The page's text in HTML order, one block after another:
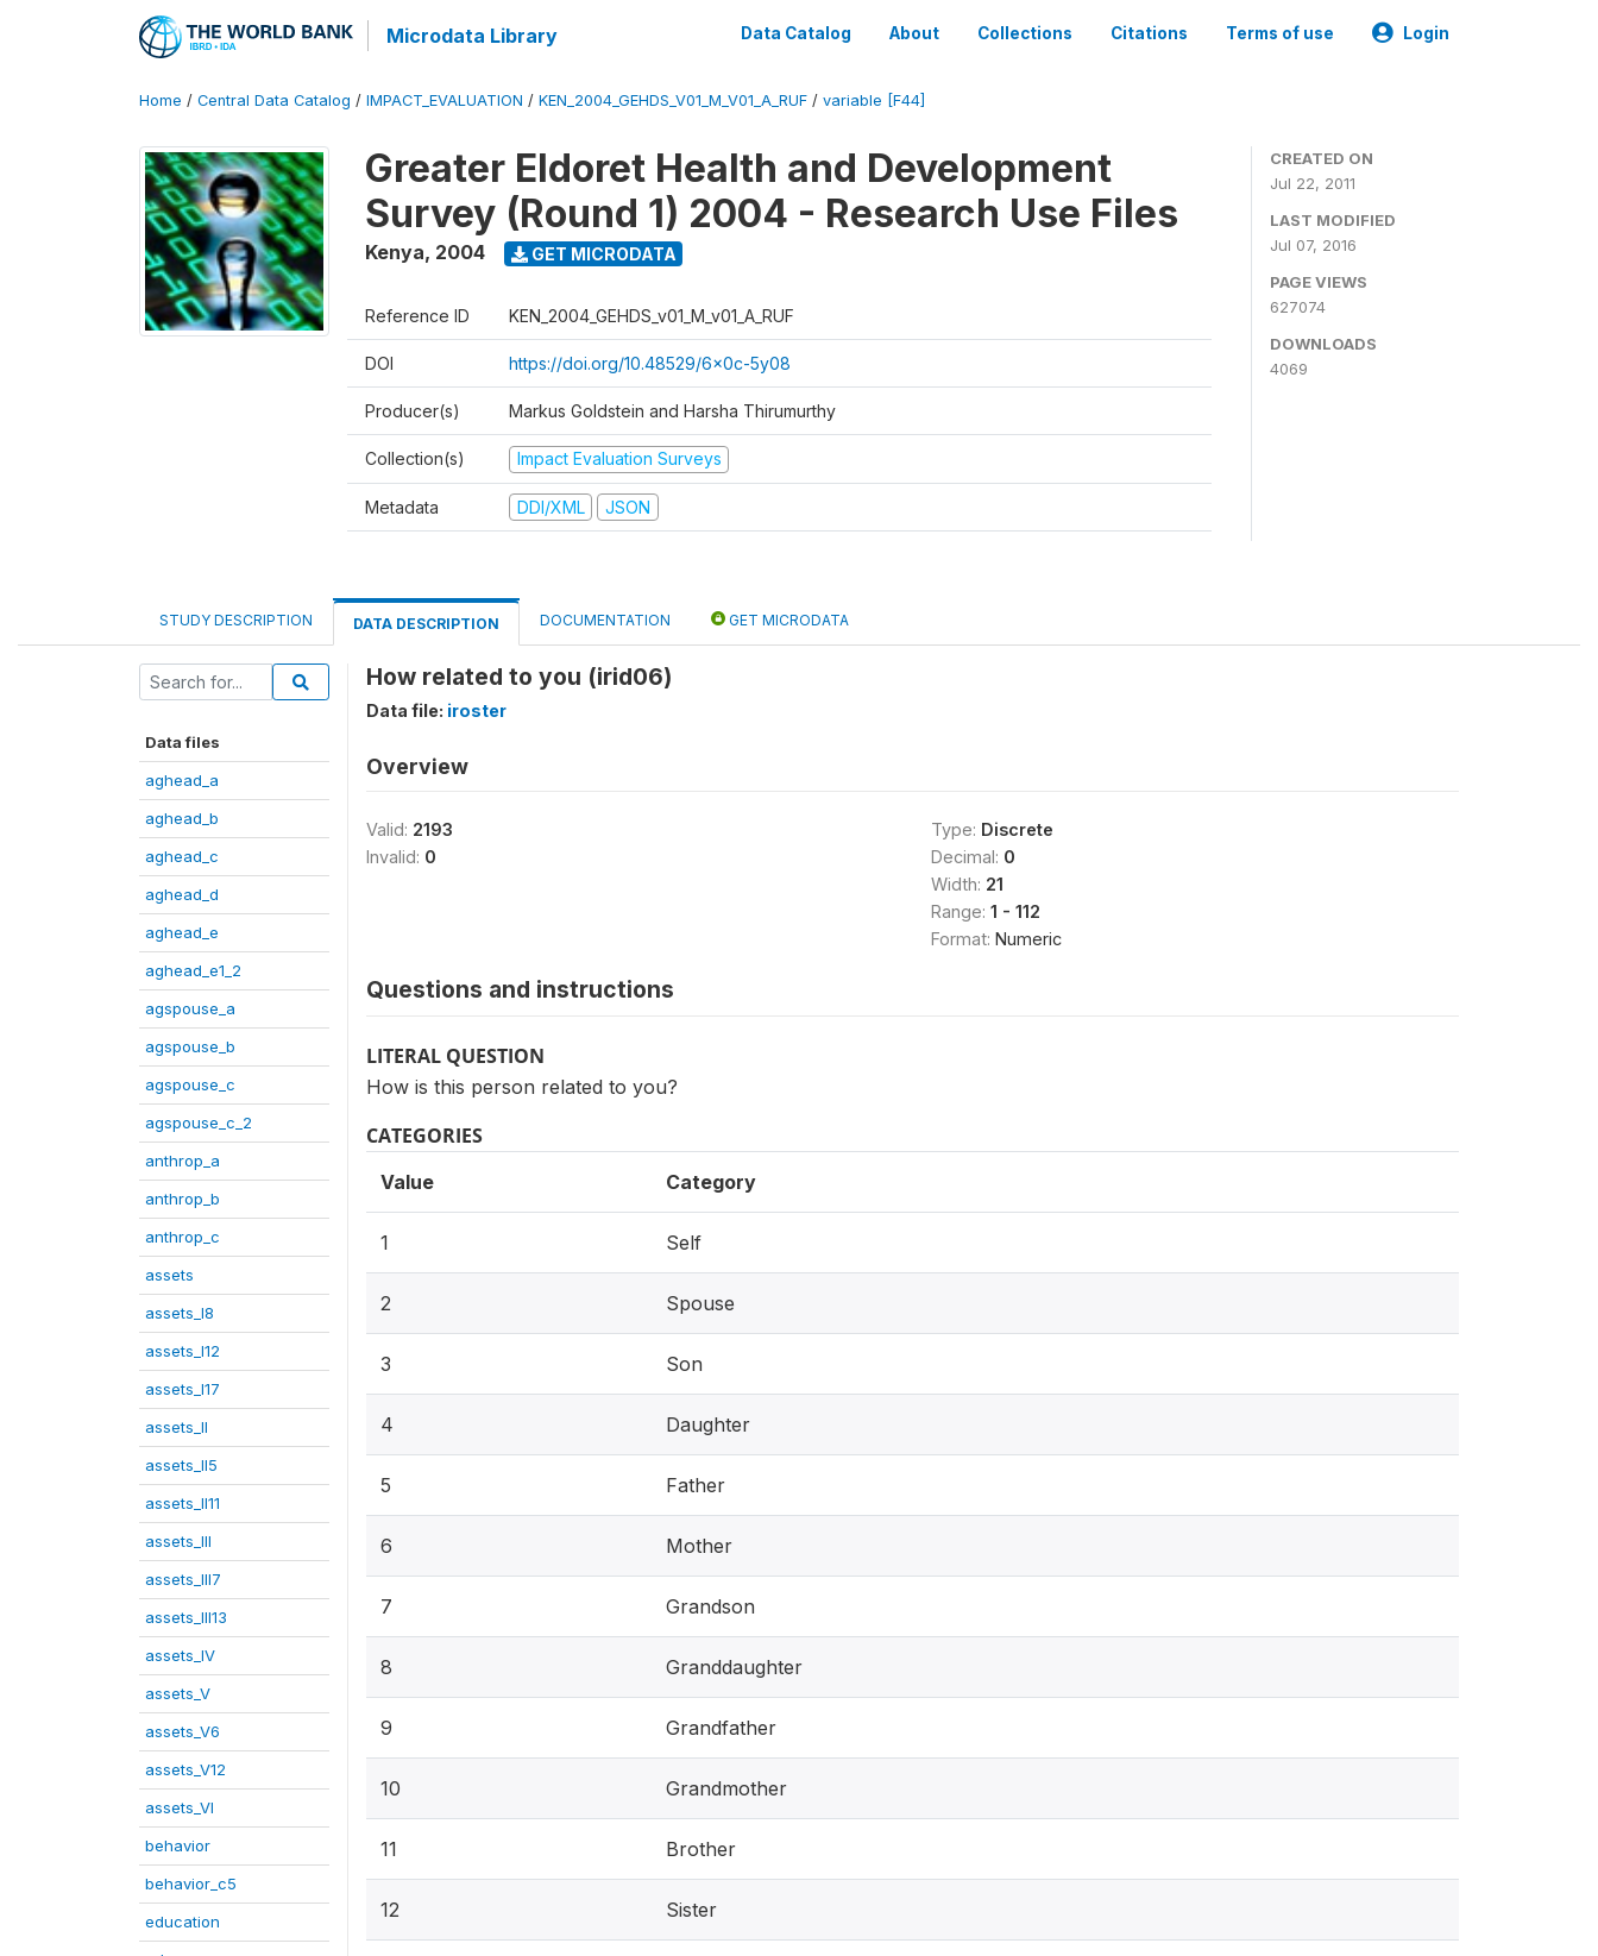
Microdata Library Data Catalog About Collections Citations Terms of use Login
Home / Central Data Catalog / IMPACT_EVALUATION / KEN_2004_GEHDS_V01_M_V01_A_RUF / variable [F44]
Greater Eldoret Health and Development
Survey (Round 1) 2004 - Research Use Files
Kenya, 2004 GET MICRODATA
Reference ID KEN_2004_GEHDS_v01_M_v01_A_RUF
DOI https://doi.org/10.48529/6x0c-5y08
Producer(s) Markus Goldstein and Harsha Thirumurthy
Collection(s) Impact Evaluation Surveys
Metadata DDI/XML JSON
CREATED ON
Jul 22, 2011
LAST MODIFIED
Jul 07, 2016
PAGE VIEWS
627074
DOWNLOADS
4069
STUDY DESCRIPTION DATA DESCRIPTION DOCUMENTATION GET MICRODATA
Data files
aghead_a
aghead_b
aghead_c
aghead_d
aghead_e
aghead_e1_2
agspouse_a
agspouse_b
agspouse_c
agspouse_c_2
anthrop_a
anthrop_b
anthrop_c
assets
assets_I8
assets_I12
assets_I17
assets_II
assets_II5
assets_II11
assets_III
assets_III7
assets_III13
assets_IV
assets_V
assets_V6
assets_V12
assets_VI
behavior
behavior_c5
education
How related to you (irid06)
Data file: iroster
Overview
Valid: 2193
Invalid: 0
Type: Discrete
Decimal: 0
Width: 21
Range: 1 - 112
Format: Numeric
Questions and instructions
LITERAL QUESTION
How is this person related to you?
CATEGORIES
Value Category
1 Self
2 Spouse
3 Son
4 Daughter
5 Father
6 Mother
7 Grandson
8 Granddaughter
9 Grandfather
10 Grandmother
11 Brother
12 Sister